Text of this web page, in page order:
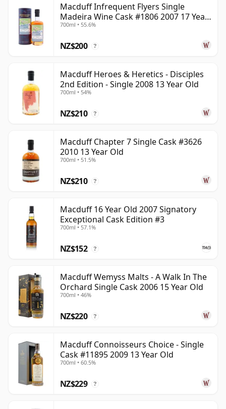
Macduff Infrequent Flyers Single
Madeira Wine Cask #1806 2007 17 Year
Old
700ml • 55.6%
NZ$200 ?
Macduff Heroes & Heretics - Disciples
2nd Edition - Single 2008 13 Year Old
700ml • 54%
NZ$210 ?
Macduff Chapter 7 Single Cask #3626
2010 13 Year Old
700ml • 51.5%
NZ$210 ?
Macduff 16 Year Old 2007 Signatory
Exceptional Cask Edition #3
700ml • 57.1%
NZ$152 ?
Macduff Wemyss Malts - A Walk In The
Orchard Single Cask 2006 15 Year Old
700ml • 46%
NZ$220 ?
Macduff Connoisseurs Choice - Single
Cask #11895 2009 13 Year Old
700ml • 60.5%
NZ$229 ?